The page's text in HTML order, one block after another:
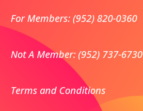
For Members: (952) 820-0360
Not A Member: (952) 737-6730
Terms and Conditions